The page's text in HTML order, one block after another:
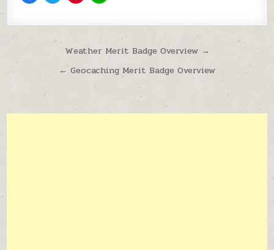
Post navigation
Weather Merit Badge Overview →
← Geocaching Merit Badge Overview